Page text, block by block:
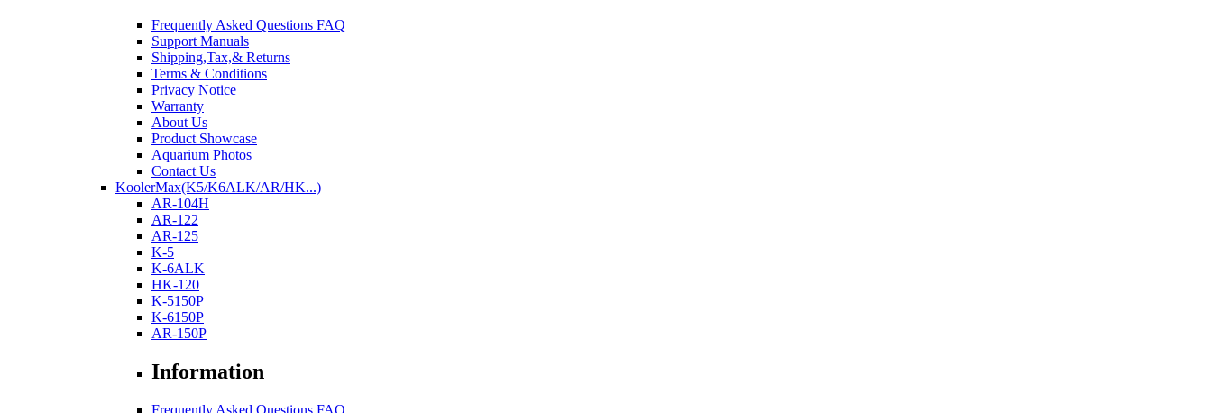
Frequently Asked Questions FAQ
Support Manuals
Shipping,Tax,& Returns
Terms & Conditions
Privacy Notice
Warranty
About Us
Product Showcase
Aquarium Photos
Contact Us
KoolerMax(K5/K6ALK/AR/HK...)
AR-104H
AR-122
AR-125
K-5
K-6ALK
HK-120
K-5150P
K-6150P
AR-150P
Information
Frequently Asked Questions FAQ